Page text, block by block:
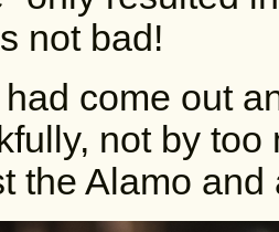
not bad!
come out
not by
the Alamo